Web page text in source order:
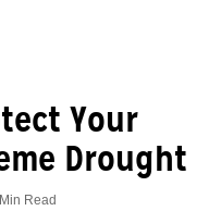
Your
Drought
Read